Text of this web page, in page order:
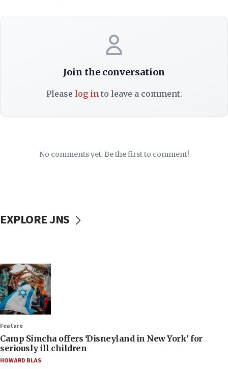
Join the conversation
Please log in to leave a comment.
No comments yet. Be the first to comment!
EXPLORE JNS
Feature
Camp Simcha offers ‘Disneyland in New York’ for
seriously ill children
HOWARD BLAS